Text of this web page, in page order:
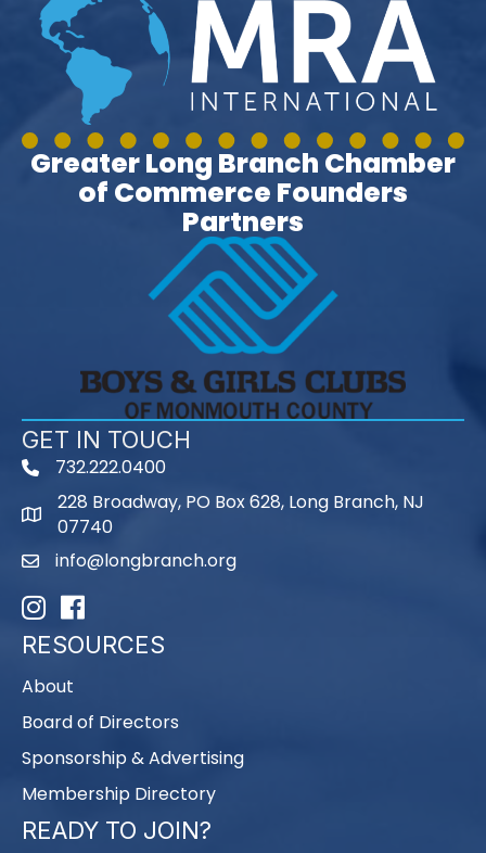
Greater Long Branch Chamber
of Commerce Founders
Partners
GET IN TOUCH
phone732.222.0400
map
228 Broadway, PO Box 628, Long Branch, NJ
07740
emailinfo@longbranch.org
InstagramFacebook
RESOURCES
About
Board of Directors
Sponsorship & Advertising
Membership Directory
READY TO JOIN?